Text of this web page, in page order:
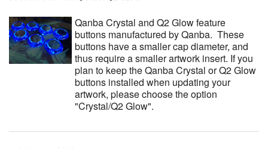
Qanba Crystal and Q2 Glow feature
buttons manufactured by Qanba. These
buttons have a smaller cap diameter, and
thus require a smaller artwork insert. If you
plan to keep the Qanba Crystal or Q2 Glow
buttons installed when updating your
artwork, please choose the option
"Crystal/Q2 Glow".